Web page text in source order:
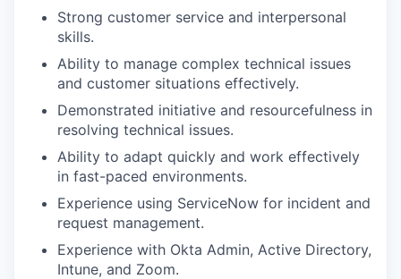
Strong customer service and interpersonal
skills.
Ability to manage complex technical issues
and customer situations effectively.
Demonstrated initiative and resourcefulness in
resolving technical issues.
Ability to adapt quickly and work effectively
in fast-paced environments.
Experience using ServiceNow for incident and
request management.
Experience with Okta Admin, Active Directory,
Intune, and Zoom.